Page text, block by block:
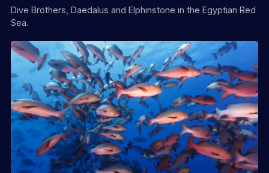
Dive Brothers, Daedalus and Elphinstone in the Egyptian Red
Sea.